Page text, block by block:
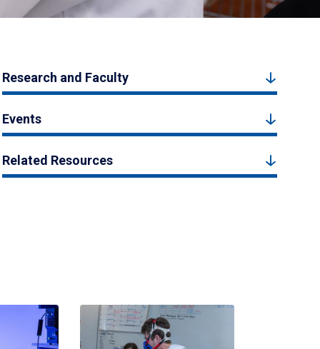
Research and Faculty
Events
Related Resources